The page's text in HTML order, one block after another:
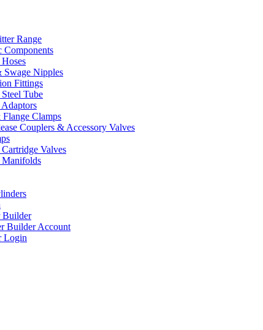
Range
Swage Nipples
Fittings
Tube
Flange Clamps
Couplers & Accessory Valves
Valves
Builder
Builder Account
Login